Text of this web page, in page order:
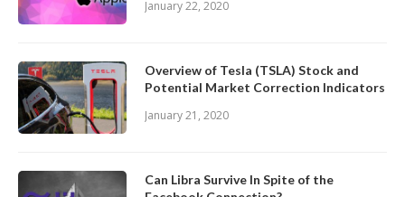
January 22, 2020
Overview of Tesla (TSLA) Stock and
Potential Market Correction Indicators
January 21, 2020
Can Libra Survive In Spite of the